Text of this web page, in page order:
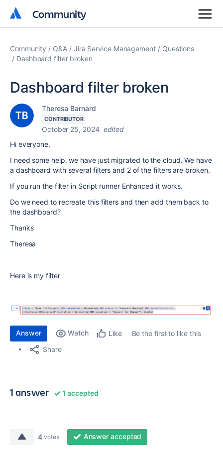
Community
Community
Community Q&A Jira Service Management
Questions
Dashboard filter broken
Dashboard filter broken
Theresa Barnard
CONTRIBUTOR
October 25, 2024 edited
Hi everyone,
I need some help. we have just migrated to the cloud. We have
a dashboard with several filters and 2 of the filters are broken.
If you run the filter in Script runner Enhanced it works.
Do we need to recreate this filters and then add them back to
the dashboard?
Thanks
Theresa
Here is my filter
Answer Watch Like
Be the first to like this
Share
1 answer 1 accepted
4 votes Answer accepted